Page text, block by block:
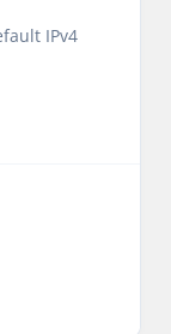
IPv4